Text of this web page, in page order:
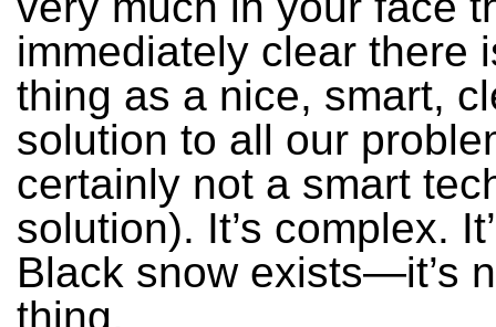
immediately clear there
thing as a nice, smart,
solution to all our
certainly not a smart
solution). It’s complex.
Black snow exists—it’s
thing.